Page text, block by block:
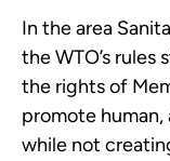
In the area
the WTO’s
the rights of
promote human,
while not